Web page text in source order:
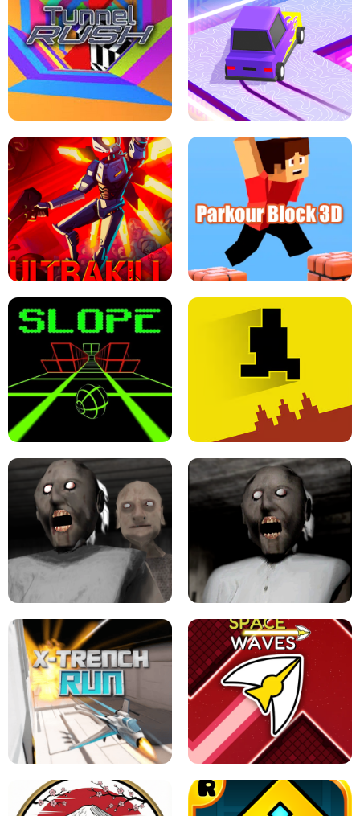
THE DRIFT BOSS - CAR GAME
ESCAPE TSUNAMI FOR BRAINROTS -
ROBLOX GAME
TUNNEL RUSH MANIA - 2 PLAYER
GAME
RETRO DRIFT
ULTRAKILL UNBLOCKED FPS GAME PARKOUR BLOCK 3D
LEVEL DEVIL 2 UNBLOCKED
GRANNY 2 UNBLOCKED - HORROR
GAME
GRANNY ORIGINAL - UNBLOCKED